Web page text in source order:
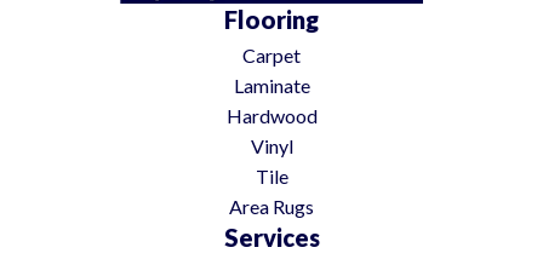
Flooring
Carpet
Laminate
Hardwood
Vinyl
Tile
Area Rugs
Services